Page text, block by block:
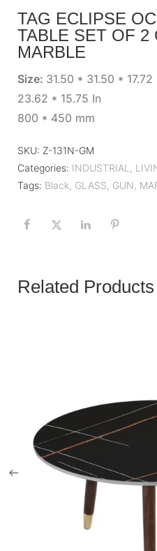
TAG ECLIPSE
TABLE SET OF 2
MARBLE
Size: 31.50 * 31.50 * 17.72
23.62 * 15.75 In
800 * 450 mm
SKU: Z-131N-GM
Categories: INDUSTRIAL ,
Tags: Black, GLASS, GUN,
Related Products